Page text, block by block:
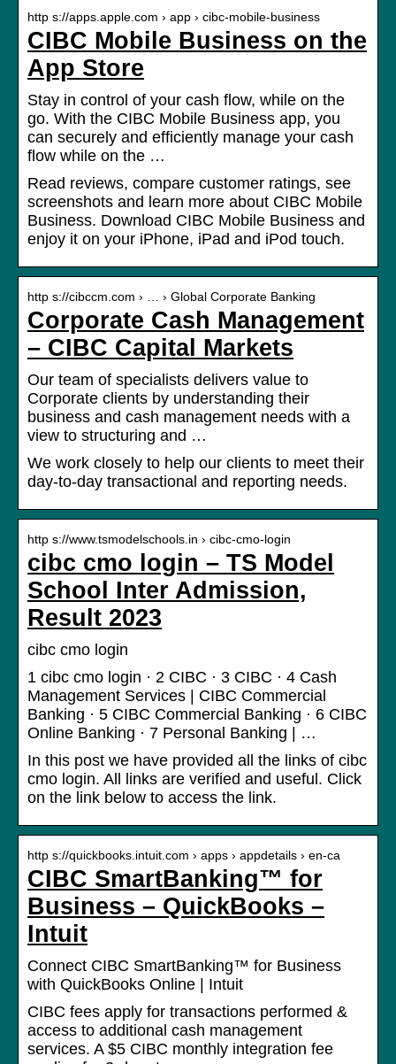
http s://apps.apple.com › app › cibc-mobile-business
CIBC Mobile Business on the
App Store
Stay in control of your cash flow, while on the
go. With the CIBC Mobile Business app, you
can securely and efficiently manage your cash
flow while on the …
Read reviews, compare customer ratings, see
screenshots and learn more about CIBC Mobile
Business. Download CIBC Mobile Business and
enjoy it on your iPhone, iPad and iPod touch.
http s://cibccm.com › … › Global Corporate Banking
Corporate Cash Management
– CIBC Capital Markets
Our team of specialists delivers value to
Corporate clients by understanding their
business and cash management needs with a
view to structuring and …
We work closely to help our clients to meet their
day-to-day transactional and reporting needs.
http s://www.tsmodelschools.in › cibc-cmo-login
cibc cmo login – TS Model
School Inter Admission,
Result 2023
cibc cmo login
1 cibc cmo login · 2 CIBC · 3 CIBC · 4 Cash
Management Services | CIBC Commercial
Banking · 5 CIBC Commercial Banking · 6 CIBC
Online Banking · 7 Personal Banking | …
In this post we have provided all the links of cibc
cmo login. All links are verified and useful. Click
on the link below to access the link.
http s://quickbooks.intuit.com › apps › appdetails › en-ca
CIBC SmartBanking™ for
Business – QuickBooks –
Intuit
Connect CIBC SmartBanking™ for Business
with QuickBooks Online | Intuit
CIBC fees apply for transactions performed &
access to additional cash management
services. A $5 CIBC monthly integration fee